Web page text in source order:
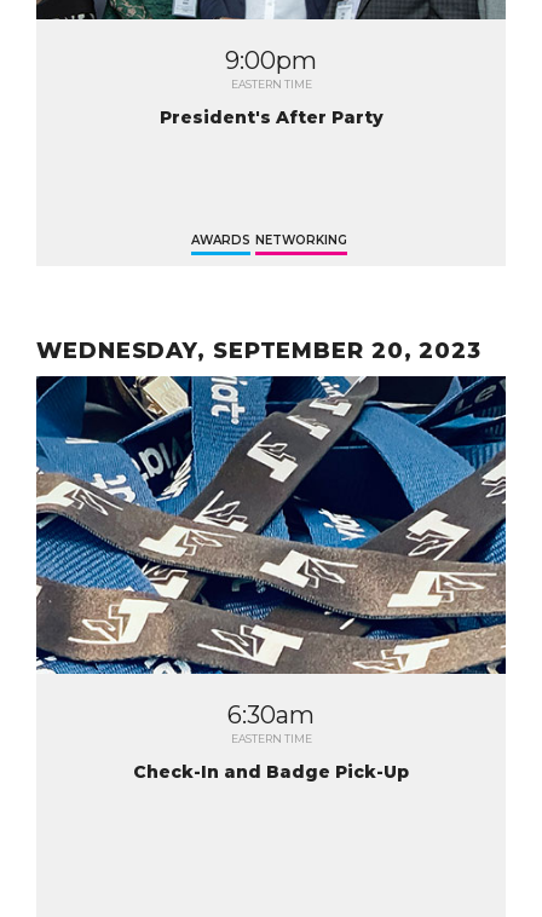
9:00pm
EASTERN TIME
President's After Party
AWARDS NETWORKING
WEDNESDAY, SEPTEMBER 20, 2023
6:30am
EASTERN TIME
Check-In and Badge Pick-Up